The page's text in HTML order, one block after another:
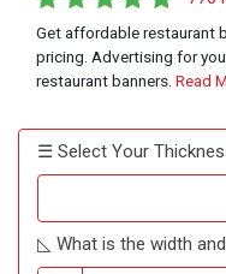
Get affordable restaurant
pricing. Advertising for
restaurant banners. Read
☰ Select Your
◺ What is the width